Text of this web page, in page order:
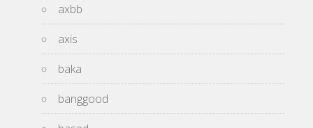
axbb
axis
baka
banggood